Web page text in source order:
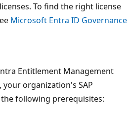
To find the right license
Microsoft Entra ID Governance
Entitlement Management
your organization's SAP
following prerequisites: